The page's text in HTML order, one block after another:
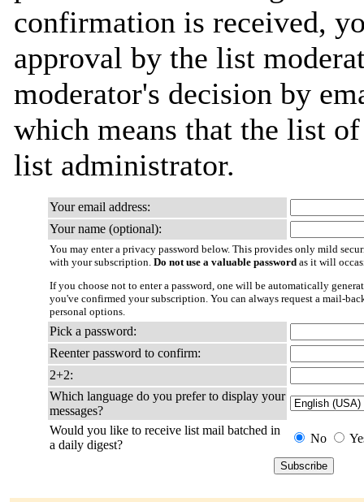
confirmation is received,
approval by the list
moderator's decision by
which means that the list
list administrator.
Your email address:
Your name (optional):
You may enter a privacy password below. This provides only mild
with your subscription. Do not use a valuable password as it will
If you choose not to enter a password, one will be automatically
you've confirmed your subscription. You can always request a mail-
personal options.
Pick a password:
Reenter password to confirm:
2+2:
Which language do you prefer to display your
messages?
Would you like to receive list mail batched in
a daily digest?
No